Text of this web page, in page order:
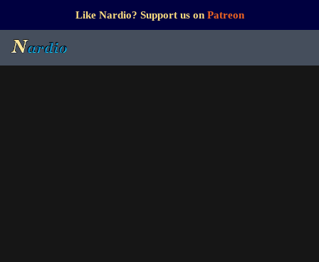
Like Nardio? Support us on Patreon